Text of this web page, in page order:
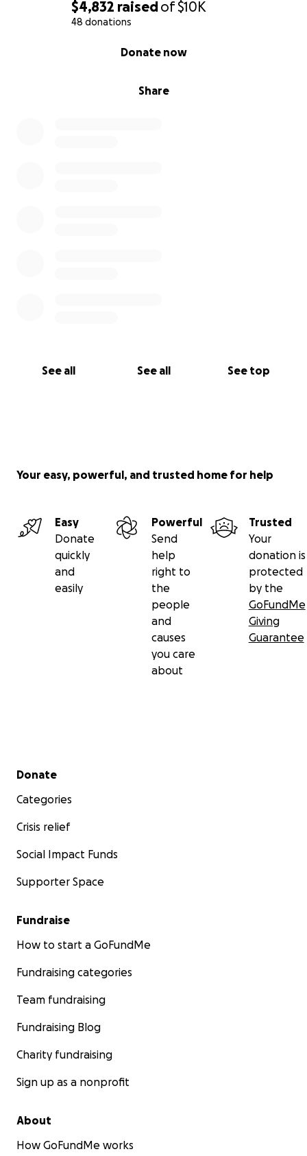
$4,832 raisedof$10K
48 donations
Share
Donate now
See all See all See top
Your easy, powerful, and trusted home for help
Easy
Donate
quickly
and
easily
Powerful
Send
help
right to
the
people
and
causes
you care
about
Trusted
Your
donation is
protected
by the
GoFundMe
Giving
Guarantee
Secondary menu
Donate
Categories
Crisis relief
Social Impact Funds
Supporter Space
Fundraise
How to start a GoFundMe
Fundraising categories
Team fundraising
Fundraising Blog
Charity fundraising
Sign up as a nonprofit
About
How GoFundMe works